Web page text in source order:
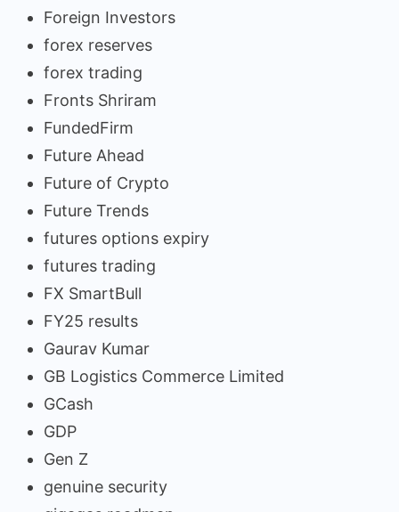
Foreign Investors
forex reserves
forex trading
Fronts Shriram
FundedFirm
Future Ahead
Future of Crypto
Future Trends
futures options expiry
futures trading
FX SmartBull
FY25 results
Gaurav Kumar
GB Logistics Commerce Limited
GCash
GDP
Gen Z
genuine security